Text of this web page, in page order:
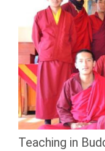
Teaching in